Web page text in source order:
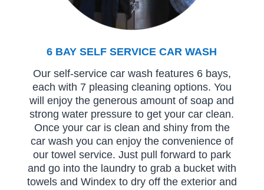
6 BAY SELF SERVICE CAR WASH
Our self-service car wash features 6 bays,
each with 7 pleasing cleaning options. You
will enjoy the generous amount of soap and
strong water pressure to get your car clean.
Once your car is clean and shiny from the
car wash you can enjoy the convenience of
our towel service. Just pull forward to park
and go into the laundry to grab a bucket with
towels and Windex to dry off the exterior and